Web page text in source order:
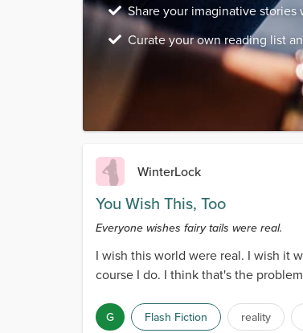
Share your imaginative
Curate your own reading list
WinterLock
You Wish This, Too
Everyone wishes fairy tails were real.
I wish this world were real. I wish it
course I do. I think that's the
G Flash Fiction reality